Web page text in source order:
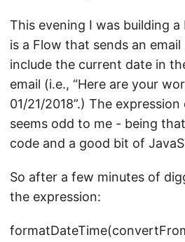
This evening I was building
is a Flow that sends an
include the current date in
email (i.e., “Here are your
01/21/2018”.) The
seems odd to me - being
code and a good bit of
So after a few minutes of
the expression: